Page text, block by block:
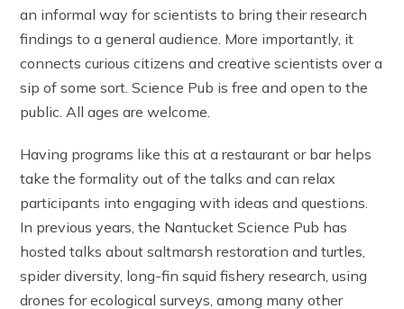
an informal way for scientists to bring their research
findings to a general audience. More importantly, it
connects curious citizens and creative scientists over a
sip of some sort. Science Pub is free and open to the
public. All ages are welcome.
Having programs like this at a restaurant or bar helps
take the formality out of the talks and can relax
participants into engaging with ideas and questions.
In previous years, the Nantucket Science Pub has
hosted talks about saltmarsh restoration and turtles,
spider diversity, long-fin squid fishery research, using
drones for ecological surveys, among many other